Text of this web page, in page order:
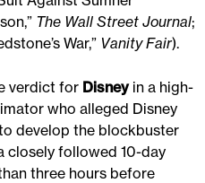
The Wall Street Journal;
War,” Vanity Fair).
verdict for Disneyin a high-
who alleged Disney
develop the blockbuster
closely followed 10-day
three hours before